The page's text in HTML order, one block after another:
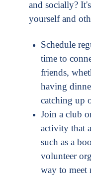
and socially?
yourself and
Schedule
time to
friends,
having
catching up
Join a club
activity that
such as a
volunteer
way to meet